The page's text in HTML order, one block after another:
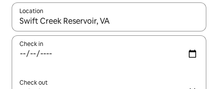
Location
When results are available, navigate with the up and down
Check in
Check out